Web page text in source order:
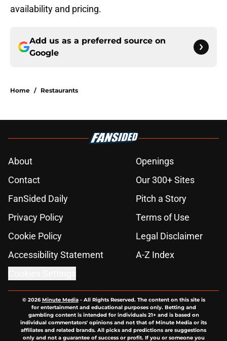
availability and pricing.
Add us as a preferred source on
Google
Home / Restaurants
About
Openings
Contact
Our 300+ Sites
FanSided Daily
Pitch a Story
Privacy Policy
Terms of Use
Cookie Policy
Legal Disclaimer
Accessibility Statement
A-Z Index
© 2026Minute Media- All Rights Reserved. The content on this site is
for entertainment and educational purposes only. Betting and
gambling content is intended for individuals 21+ and is based on
individual commentators' opinions and not that of Minute Media or its
affiliates and related brands. All picks and predictions are suggestions
only and not a guarantee of success or profit. If you or someone you